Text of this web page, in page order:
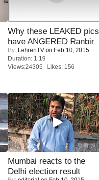
Why these LEAKED pics
have ANGERED Ranbir
By: LehrenTV on Feb 10, 2015
Duration: 1:19
Views:24305 Likes: 156
Mumbai reacts to the
Delhi election result